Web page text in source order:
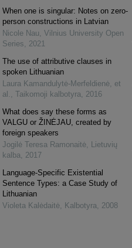
When one is singular: Notes on zero-
person constructions in Latvian
Nicole Nau Vilnius University Open
Series
2021
The use of attributive clauses in
spoken Lithuanian
Laura Kamandulytė-Merfeldienė, et
al.
Taikomoji kalbotyra
2016
What does say these forms as
VALGU or ŽINĖJAU, created by
foreign speakers
Jogilė Teresa Ramonaitė Lietuvių
kalba
2017
Language-Specific Existential
Sentence Types: a Case Study of
Lithuanian
Violeta Kalėdaitė Kalbotyra 2008